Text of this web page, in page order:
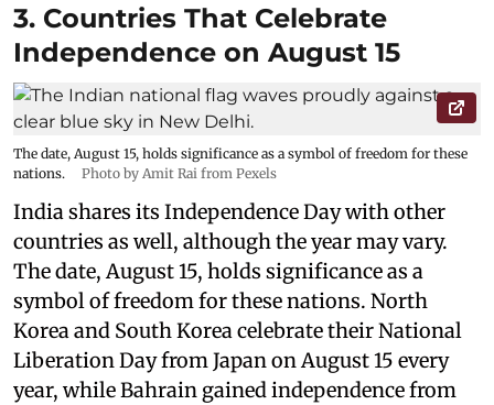
3. Countries That Celebrate
Independence on August 15
The date, August 15, holds significance as a symbol of freedom for these
nations.
Photo by Amit Rai from Pexels
India shares its Independence Day with other
countries as well, although the year may vary.
The date, August 15, holds significance as a
symbol of freedom for these nations. North
Korea and South Korea celebrate their National
Liberation Day from Japan on August 15 every
year, while Bahrain gained independence from